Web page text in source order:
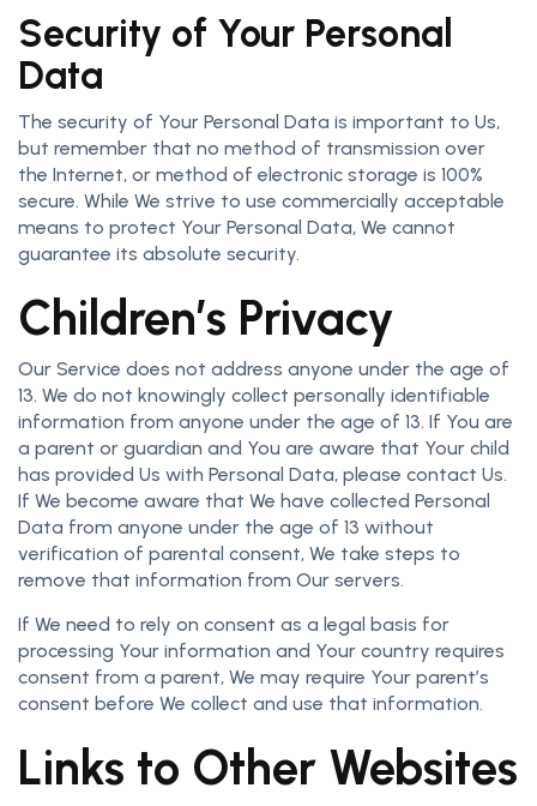
Security of Your Personal
Data
The security of Your Personal Data is important to Us,
but remember that no method of transmission over
the Internet, or method of electronic storage is 100%
secure. While We strive to use commercially acceptable
means to protect Your Personal Data, We cannot
guarantee its absolute security.
Children’s Privacy
Our Service does not address anyone under the age of
13. We do not knowingly collect personally identifiable
information from anyone under the age of 13. If You are
a parent or guardian and You are aware that Your child
has provided Us with Personal Data, please contact Us.
If We become aware that We have collected Personal
Data from anyone under the age of 13 without
verification of parental consent, We take steps to
remove that information from Our servers.
If We need to rely on consent as a legal basis for
processing Your information and Your country requires
consent from a parent, We may require Your parent’s
consent before We collect and use that information.
Links to Other Websites